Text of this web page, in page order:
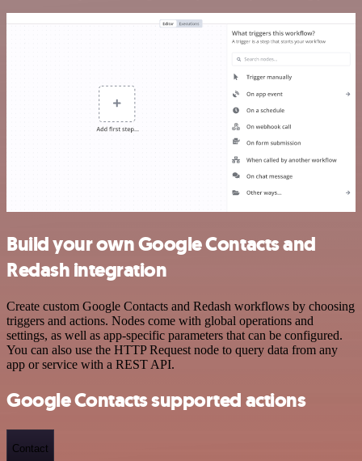
Build your own Google Contacts and
Redash integration
Create custom Google Contacts and Redash workflows by choosing
triggers and actions. Nodes come with global operations and
settings, as well as app-specific parameters that can be configured.
You can also use the HTTP Request node to query data from any
app or service with a REST API.
Google Contacts supported actions
Contact